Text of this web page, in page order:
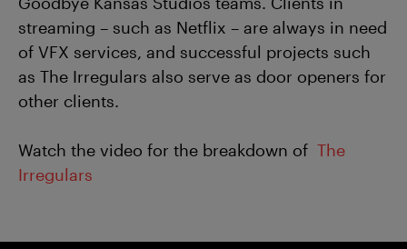
streaming – such as Netflix – are always in need
of VFX services, and successful projects such
as The Irregulars also serve as door openers for
other clients.
Watch the video for the breakdown of The
Irregulars